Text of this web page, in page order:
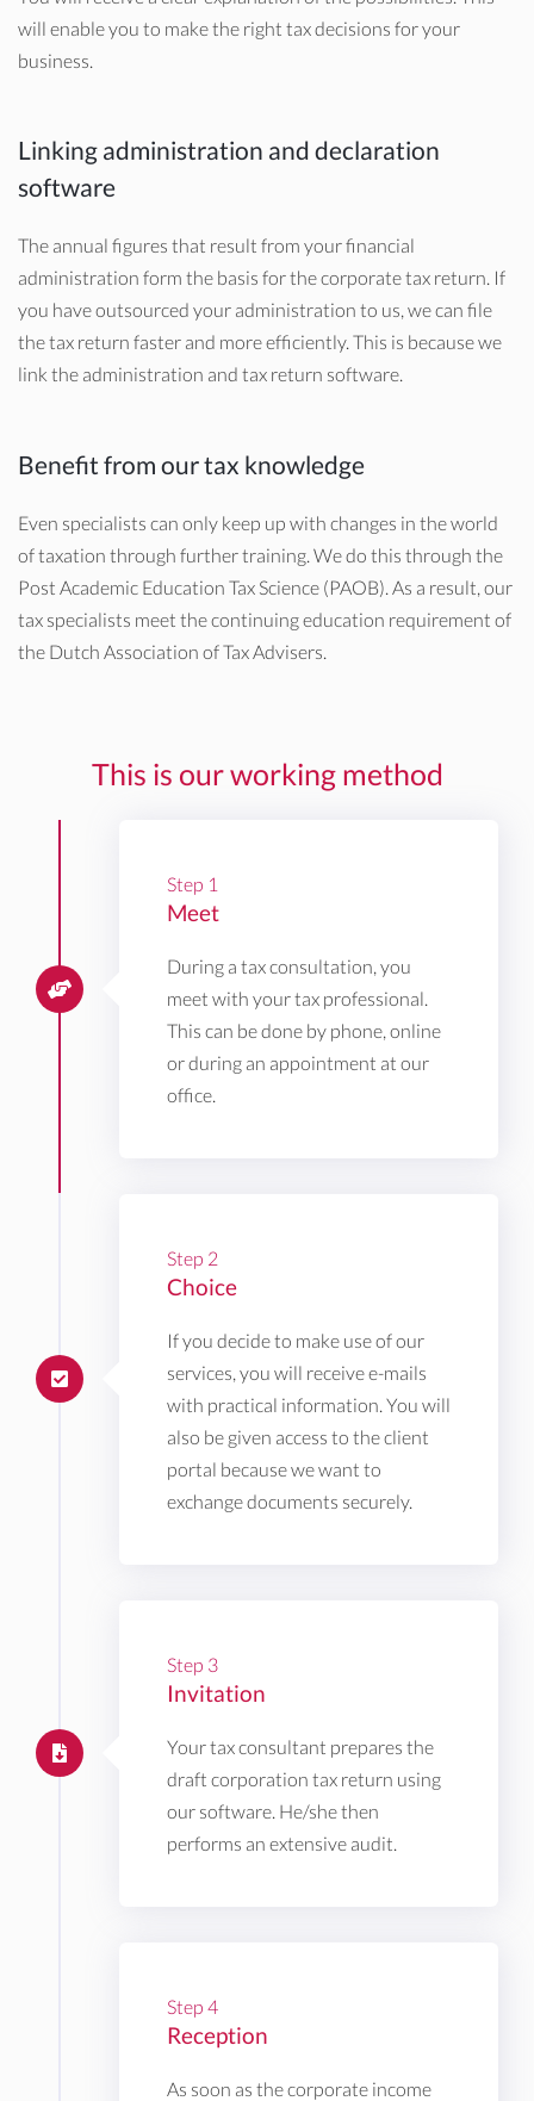
will enable you to make the right tax decisions for your
business.
Linking administration and declaration
software
The annual figures that result from your financial
administration form the basis for the corporate tax return. If
you have outsourced your administration to us, we can file
the tax return faster and more efficiently. This is because we
link the administration and tax return software.
Benefit from our tax knowledge
Even specialists can only keep up with changes in the world
of taxation through further training. We do this through the
Post Academic Education Tax Science (PAOB). As a result, our
tax specialists meet the continuing education requirement of
the Dutch Association of Tax Advisers.
This is our working method
Step 1
Meet
During a tax consultation, you
meet with your tax professional.
This can be done by phone, online
or during an appointment at our
office.
Step 2
Choice
If you decide to make use of our
services, you will receive e-mails
with practical information. You will
also be given access to the client
portal because we want to
exchange documents securely.
Step 3
Invitation
Your tax consultant prepares the
draft corporation tax return using
our software. He/she then
performs an extensive audit.
Step 4
Reception
As soon as the corporate income